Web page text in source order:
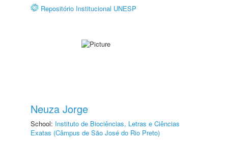
Repositório Institucional UNESP
Neuza Jorge
School: Instituto de Biociências, Letras e Ciências
Exatas (Câmpus de São José do Rio Preto)